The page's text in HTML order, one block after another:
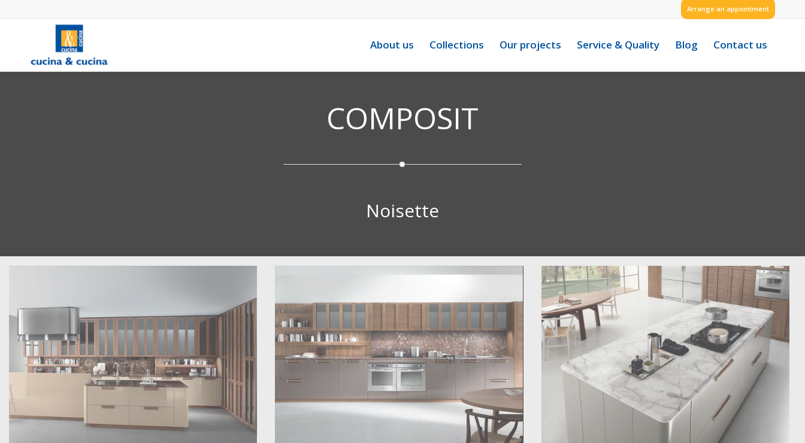
Arrange an appointment
About us Collections Our projects Service & Quality Blog Contact us
COMPOSIT
Noisette